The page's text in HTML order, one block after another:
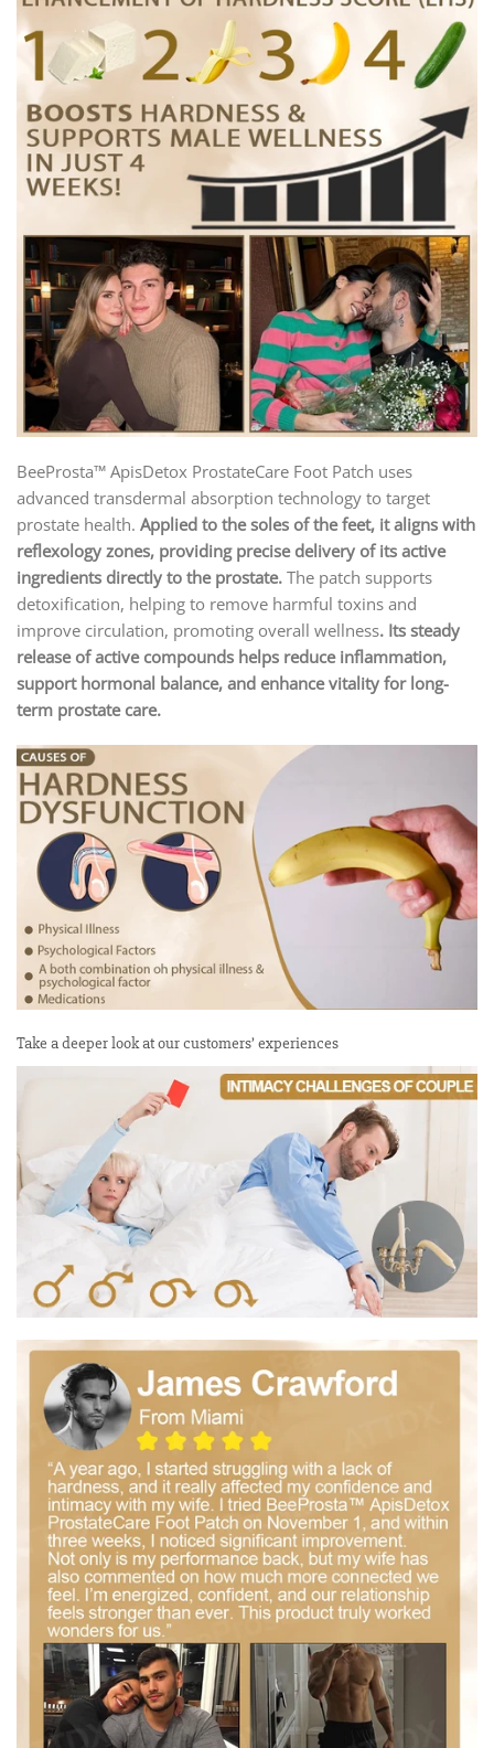
BeeProsta™ ApisDetox ProstateCare Foot Patch uses
advanced transdermal absorption technology to target
prostate health. Applied to the soles of the feet, it aligns with
reflexology zones, providing precise delivery of its active
ingredients directly to the prostate. The patch supports
detoxification, helping to remove harmful toxins and
improve circulation, promoting overall wellness. Its steady
release of active compounds helps reduce inflammation,
support hormonal balance, and enhance vitality for long-
term prostate care.
Take a deeper look at our customers’ experiences